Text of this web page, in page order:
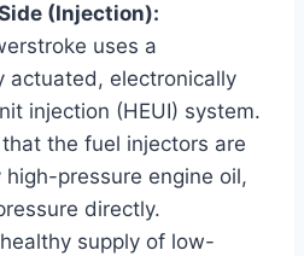
(Injection):
uses a
actuated, electronically
injection (HEUI) system.
the fuel injectors are
pressure engine oil,
directly.
supply of low-